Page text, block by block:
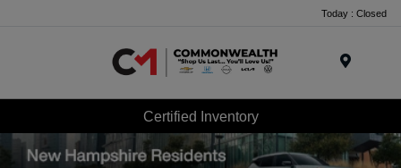
Today : Closed
Certified Inventory